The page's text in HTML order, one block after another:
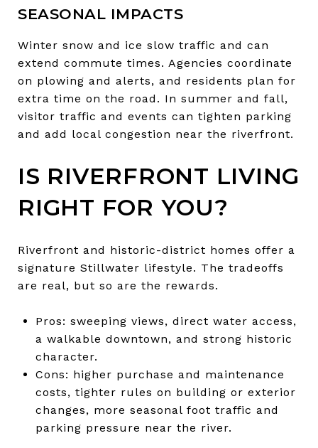
SEASONAL IMPACTS
Winter snow and ice slow traffic and can
extend commute times. Agencies coordinate
on plowing and alerts, and residents plan for
extra time on the road. In summer and fall,
visitor traffic and events can tighten parking
and add local congestion near the riverfront.
IS RIVERFRONT LIVING
RIGHT FOR YOU?
Riverfront and historic-district homes offer a
signature Stillwater lifestyle. The tradeoffs
are real, but so are the rewards.
Pros: sweeping views, direct water access,
a walkable downtown, and strong historic
character.
Cons: higher purchase and maintenance
costs, tighter rules on building or exterior
changes, more seasonal foot traffic and
parking pressure near the river.